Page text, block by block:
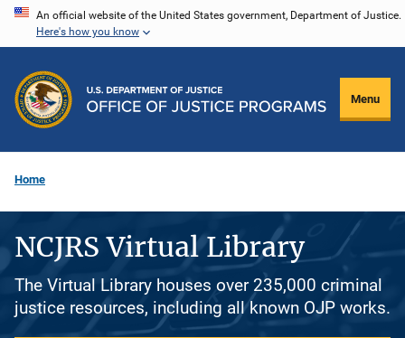
Skip
content
An official website of the United States government, Department of Justice.
Here's how you know
Menu
Home
NCJRS Virtual Library
The Virtual Library houses over 235,000 criminal
justice resources, including all known OJP works.